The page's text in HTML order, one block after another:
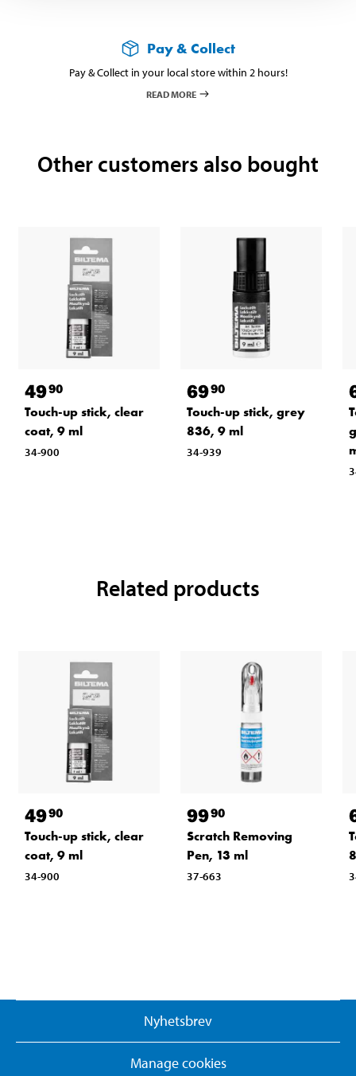
Pay & Collect
Pay & Collect in your local store within 2 hours!
READ MORE
Other customers also bought
4990
Touch-up stick, clear
coat, 9 ml
34-900
6990
Touch-up stick, grey
836, 9 ml
34-939
Related products
4990
Touch-up stick, clear
coat, 9 ml
34-900
9990
Scratch Removing
Pen, 13 ml
37-663
Nyhetsbrev
Manage cookies